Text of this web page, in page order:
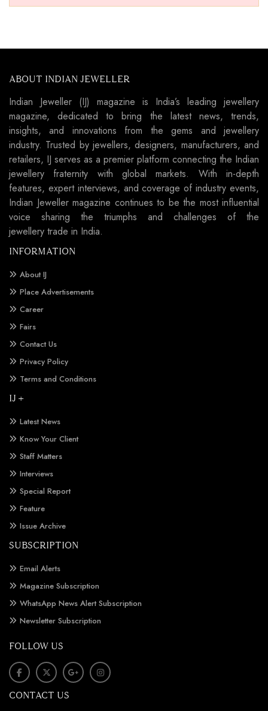
ABOUT INDIAN JEWELLER
Indian Jeweller (IJ) magazine is India’s leading jewellery
magazine, dedicated to bring the latest news, trends,
insights, and innovations from the gems and jewellery
industry. Trusted by jewellers, designers, manufacturers, and
retailers, IJ serves as a premier platform connecting the Indian
jewellery fraternity with global markets. With in-depth
features, expert interviews, and coverage of industry events,
Indian Jeweller magazine continues to be the most influential
voice sharing the triumphs and challenges of the
jewellery trade in India.
INFORMATION
About IJ
Place Advertisements
Career
Fairs
Contact Us
Privacy Policy
Terms and Conditions
IJ +
Latest News
Know Your Client
Staff Matters
Interviews
Special Report
Feature
Issue Archive
SUBSCRIPTION
Email Alerts
Magazine Subscription
WhatsApp News Alert Subscription
Newsletter Subscription
FOLLOW US
CONTACT US